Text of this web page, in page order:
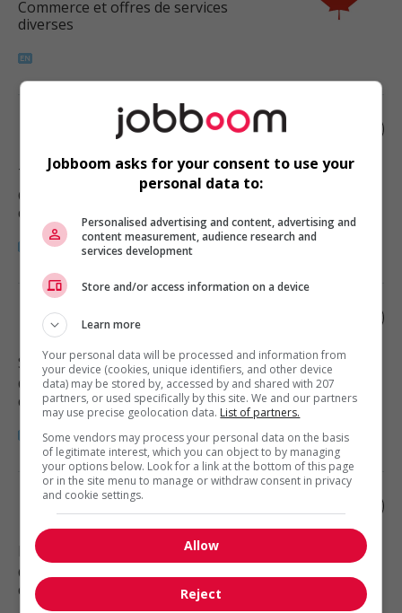
Commerce et offres de services
diverses
Room attendant
Tofino, BC
Commerce et offres de services
diverses
Housekeeping attendant
Salt Spring Island, BC
Commerce et offres de services
diverses
Housekeeping attendant
Port Alberni
Commerce et offres de services
diverses
Jobboom asks for your consent to use your
personal data to:
Personalised advertising and content, advertising and
content measurement, audience research and
services development
Store and/or access information on a device
Learn more
Your personal data will be processed and information from
your device (cookies, unique identifiers, and other device
data) may be stored by, accessed by and shared with 207
partners, or used specifically by this site. We and our partners
may use precise geolocation data. List of partners.
Some vendors may process your personal data on the basis
of legitimate interest, which you can object to by managing
your options below. Look for a link at the bottom of this page
or in the site menu to manage or withdraw consent in privacy
and cookie settings.
Allow
Reject